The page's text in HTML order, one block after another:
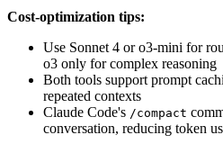
Cost-optimization tips:
Use Sonnet 4 or o3-mini for
o3 only for complex reasoning
Both tools support prompt
repeated contexts
Claude Code's /compact
conversation, reducing token